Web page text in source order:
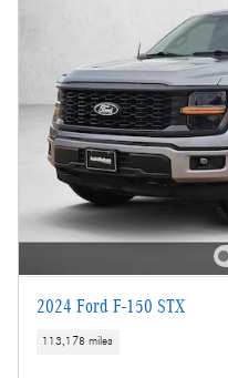
2024 Ford F-150 STX
113,178 miles